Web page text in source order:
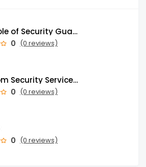
The Role of Security Guards in Emergency Medical Response and First Aid
0 (0 reviews)
Custom Security Services: Why One-Size-Fits-All Security Fails Commercial Properties
0 (0 reviews)
0 (0 reviews)